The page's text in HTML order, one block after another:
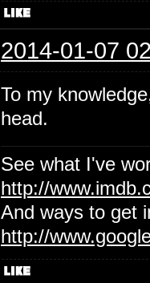
2014-01-07
To my
head.
See what I've
http://
And ways to get
http://